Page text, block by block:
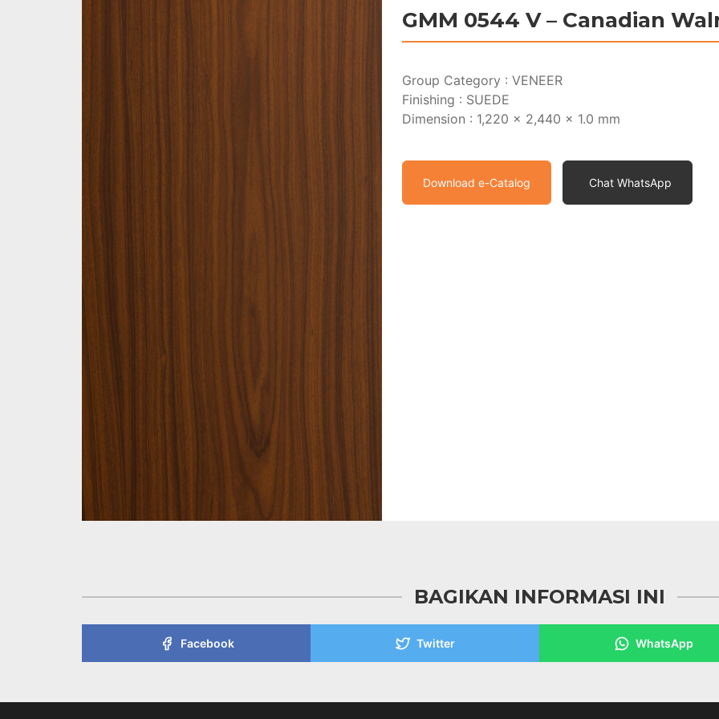
GMM 0544 V – Canadian
Group Category : VENEER
Finishing : SUEDE
Dimension : 1,220 x 2,440 x 1.0 mm
Download e-Catalog Chat WhatsApp
BAGIKAN INFORMASI INI
Facebook Twitter WhatsApp